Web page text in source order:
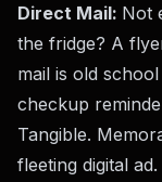
Direct Mail: Not
the fridge? A
mail is old
checkup
Tangible.
fleeting digital ad.